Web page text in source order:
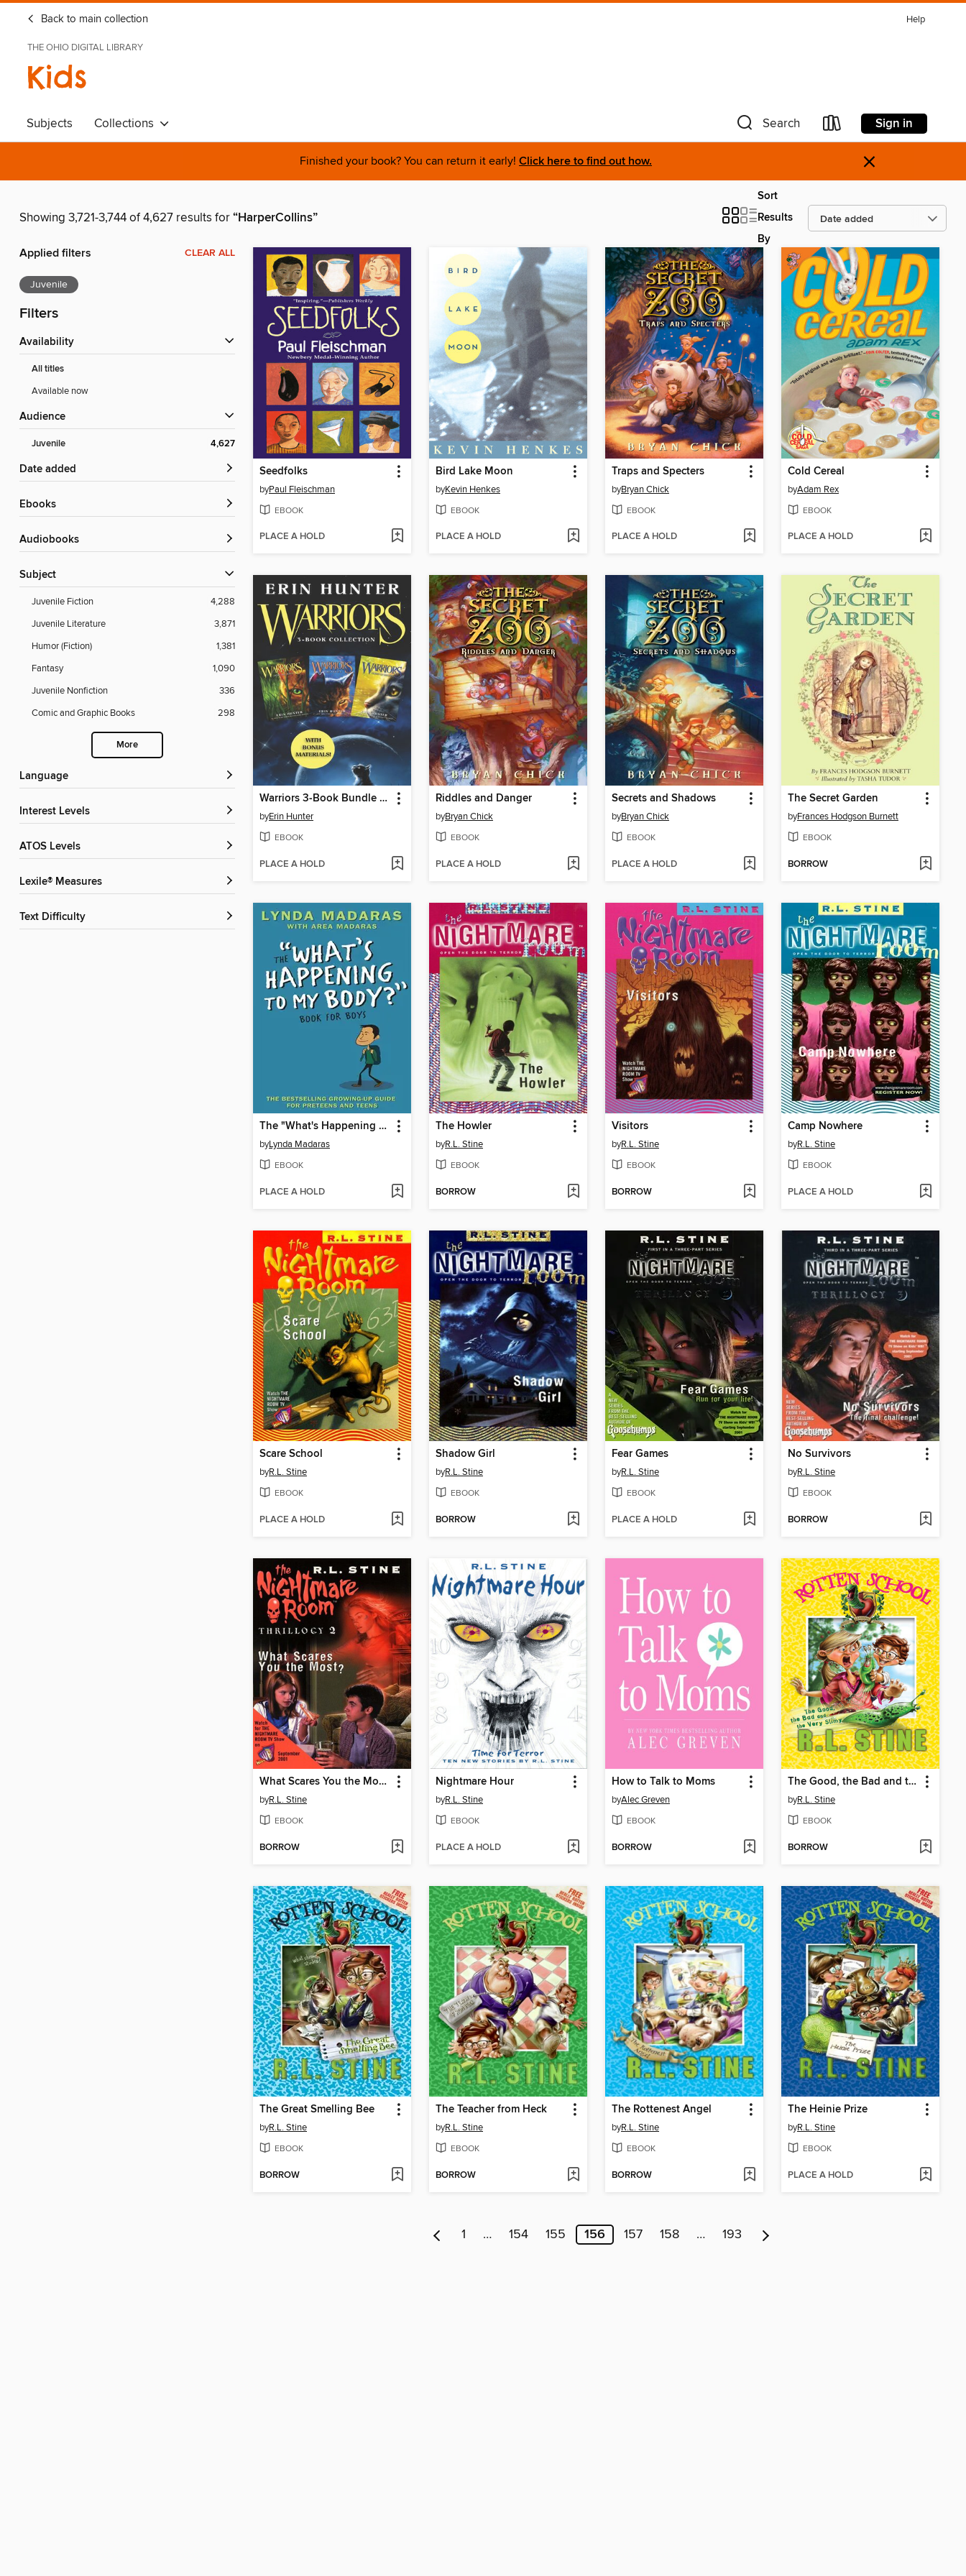
Back to main collection Help
THE OHIO DIGITAL LIBRARY
Kids
Subjects Collections Search Sign in
Finished your book? You can return it early! Click here to find out how. ×
Showing 3,721-3,744 of 4,627 results for“HarperCollins”
Sort
Results
By
Applied filters CLEAR ALL
Juvenile
Filters
Availability
All titles
Available now
Audience
Juvenile 4,627
Date added
ebooks
Audiobooks
Subject
Juvenile Fiction
4,288
Juvenile Literature
3,871
Humor (Fiction)
1,381
Fantasy
1,090
Juvenile Nonfiction
336
Comic and Graphic Books
298
More
Language
Interest Levels
ATOS Levels
Lexile® Measures
Text Difficulty
Seedfolks
byPaul Fleischman
EBOOK
PLACE A HOLD
Bird Lake Moon
byKevin Henkes
EBOOK
PLACE A HOLD
Traps and Specters
byBryan Chick
EBOOK
PLACE A HOLD
Cold Cereal
byAdam Rex
EBOOK
PLACE A HOLD
Warriors 3-Book Bundle with Bonus Material
byErin Hunter
EBOOK
PLACE A HOLD
Riddles and Danger
byBryan Chick
EBOOK
PLACE A HOLD
Secrets and Shadows
byBryan Chick
EBOOK
PLACE A HOLD
The Secret Garden
byFrances Hodgson Burnett
EBOOK
BORROW
The "What's Happening to My Body?" Book for Boys
byLynda Madaras
EBOOK
PLACE A HOLD
The Howler
byR.L. Stine
EBOOK
BORROW
Visitors
byR.L. Stine
EBOOK
BORROW
Camp Nowhere
byR.L. Stine
EBOOK
PLACE A HOLD
Scare School
byR.L. Stine
EBOOK
PLACE A HOLD
Shadow Girl
byR.L. Stine
EBOOK
BORROW
Fear Games
byR.L. Stine
EBOOK
PLACE A HOLD
No Survivors
byR.L. Stine
EBOOK
BORROW
What Scares You the Most?
byR.L. Stine
EBOOK
BORROW
Nightmare Hour
byR.L. Stine
EBOOK
PLACE A HOLD
How to Talk to Moms
byAlec Greven
EBOOK
BORROW
The Good, the Bad and the Very Slimy
byR.L. Stine
EBOOK
BORROW
The Great Smelling Bee
byR.L. Stine
EBOOK
BORROW
The Teacher from Heck
byR.L. Stine
EBOOK
BORROW
The Rottenest Angel
byR.L. Stine
EBOOK
BORROW
The Heinie Prize
byR.L. Stine
EBOOK
PLACE A HOLD
1 … 154 155 156 157 158 … 193